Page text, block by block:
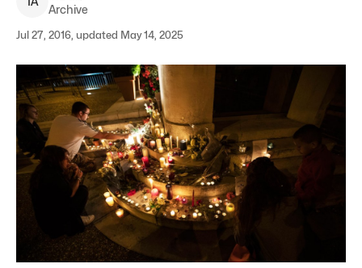
Archive
Jul 27, 2016, updated May 14, 2025